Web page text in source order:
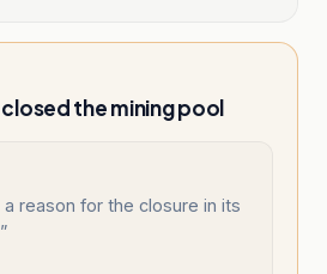
the mining pool
reason for the closure in its
”